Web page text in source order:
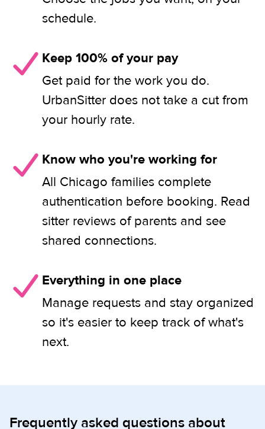
schedule.
Keep 100% of your pay
Get paid for the work you do.
UrbanSitter does not take a cut from
your hourly rate.
Know who you're working for
All Chicago families complete
authentication before booking. Read
sitter reviews of parents and see
shared connections.
Everything in one place
Manage requests and stay organized
so it's easier to keep track of what's
next.
Frequently asked questions about